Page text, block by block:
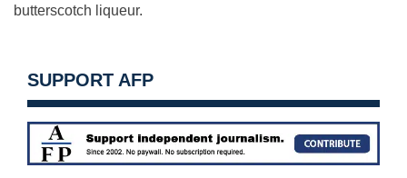
butterscotch liqueur.
SUPPORT AFP